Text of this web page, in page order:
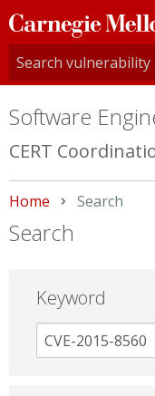
Carnegie
Mellon
University
Software
CERT
Home Current:
Search
Search
Keyword